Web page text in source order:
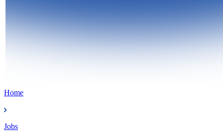
Home
Jobs